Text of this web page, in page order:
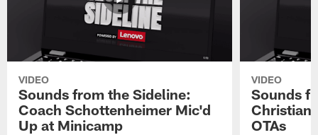
VIDEO
Sounds from the Sideline:
Coach Schottenheimer Mic'd
Up at Minicamp
VIDEO
Sounds
Christian
OTAs